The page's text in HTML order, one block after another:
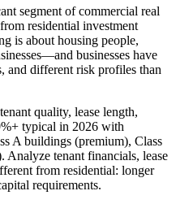
segment of commercial real
residential investment
is about housing people,
businesses have
and different risk profiles than
quality, lease length,
typical in 2026 with
A buildings (premium), Class
Analyze tenant financials, lease
from residential: longer
requirements.